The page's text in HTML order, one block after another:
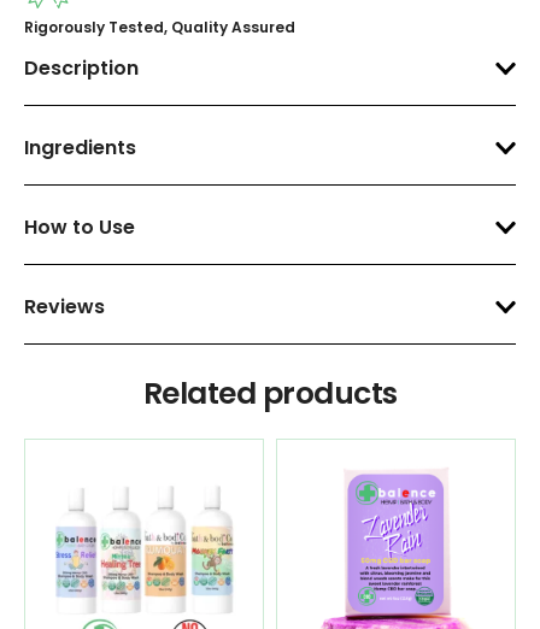
Rigorously Tested, Quality Assured
Description
Ingredients
How to Use
Reviews
Related products